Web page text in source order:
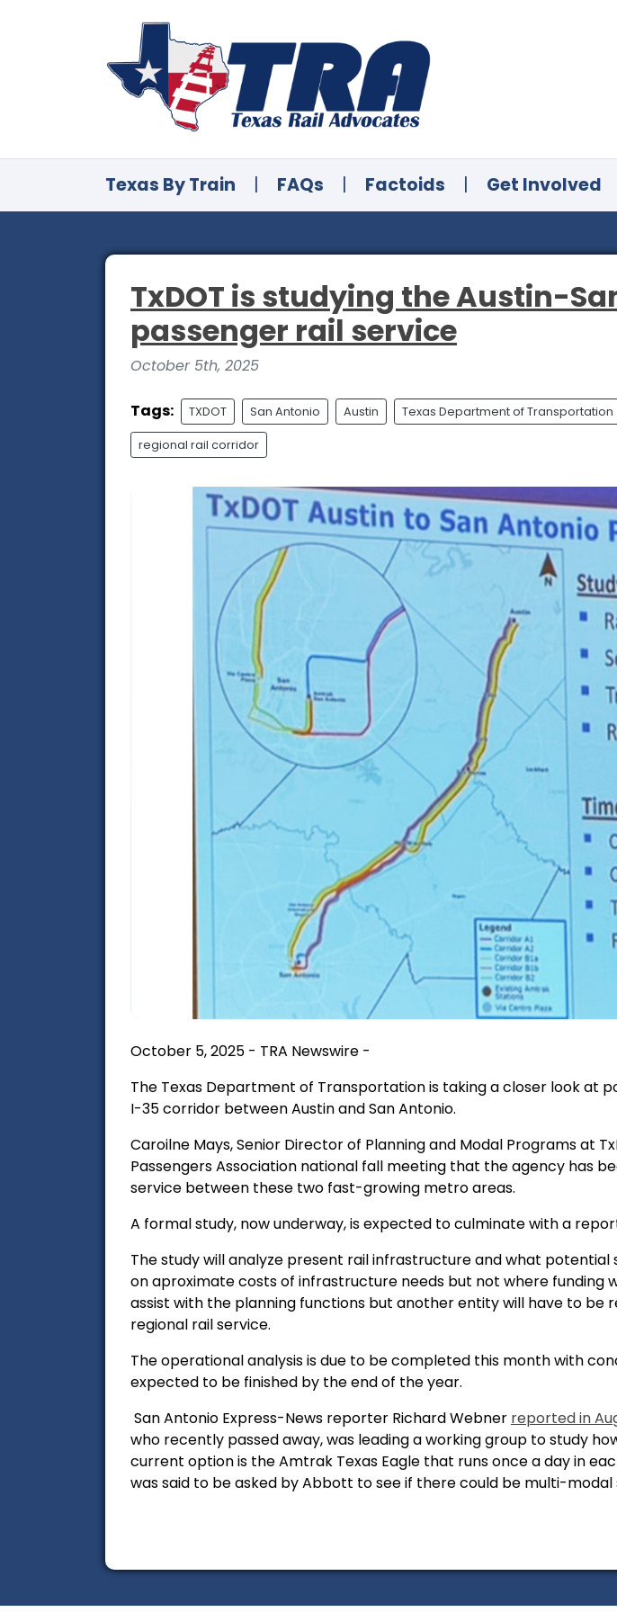
Texas By Train | FAQs | Factoids | Get Involved
TxDOT is studying the Austin-
passenger rail service
October 5th, 2025
Tags: TXDOT San Antonio Austin Texas Department of Transportation
regional rail corridor
October 5, 2025 - TRA Newswire -
The Texas Department of Transportation is taking a closer look at
I-35 corridor between Austin and San Antonio.
Caroilne Mays, Senior Director of Planning and Modal Programs at
Passengers Association national fall meeting that the agency has
service between these two fast-growing metro areas.
A formal study, now underway, is expected to culminate with a
The study will analyze present rail infrastructure and what
on aproximate costs of infrastructure needs but not where funding
assist with the planning functions but another entity will have to be
regional rail service.
The operational analysis is due to be completed this month with
expected to be finished by the end of the year.
San Antonio Express-News reporter Richard Webner reported in
who recently passed away, was leading a working group to study
current option is the Amtrak Texas Eagle that runs once a day in
was said to be asked by Abbott to see if there could be multi-